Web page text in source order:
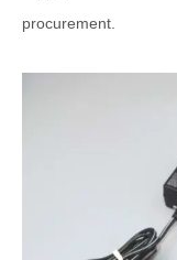
procurement.